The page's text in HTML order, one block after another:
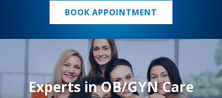
BOOK APPOINTMENT
Experts in OB/GYN Care